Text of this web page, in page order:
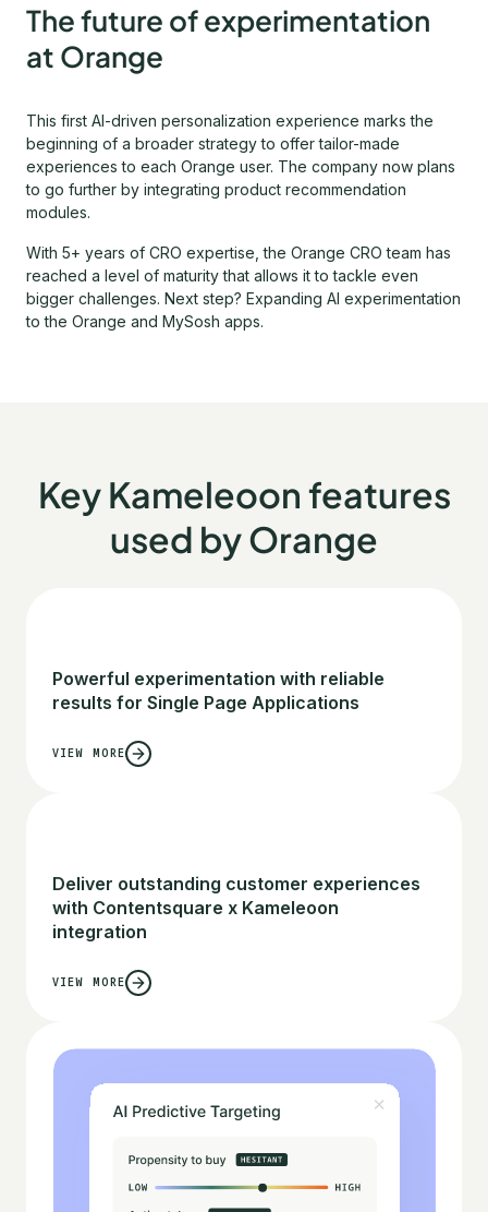
The future of experimentation
at Orange
This first AI-driven personalization experience marks the
beginning of a broader strategy to offer tailor-made
experiences to each Orange user. The company now plans
to go further by integrating product recommendation
modules.
With 5+ years of CRO expertise, the Orange CRO team has
reached a level of maturity that allows it to tackle even
bigger challenges. Next step? Expanding AI experimentation
to the Orange and MySosh apps.
Key Kameleoon features
used by Orange
Powerful experimentation with reliable
results for Single Page Applications
VIEW MORE
Deliver outstanding customer experiences
with Contentsquare x Kameleoon
integration
VIEW MORE